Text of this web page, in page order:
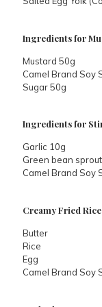
Ingredients for
Mustard 50g
Camel Brand Soy
Sugar 50g
Ingredients for
Garlic 10g
Green bean
Camel Brand Soy
Creamy Fried
Butter
Rice
Egg
Camel Brand Soy